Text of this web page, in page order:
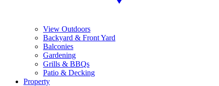
View Outdoors
Backyard & Front Yard
Balconies
Gardening
Grills & BBQs
Patio & Decking
Property